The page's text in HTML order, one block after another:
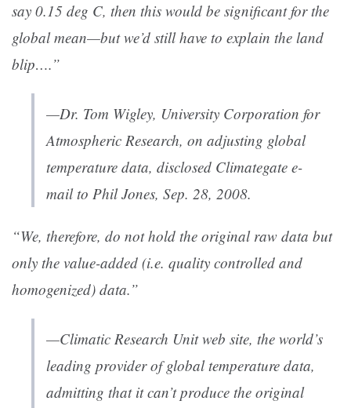
say 0.15 deg C, then this would be significant for the
global mean—but we’d still have to explain the land
blip….”
—Dr. Tom Wigley, University Corporation for
Atmospheric Research, on adjusting global
temperature data, disclosed Climategate e-
mail to Phil Jones, Sep. 28, 2008.
“We, therefore, do not hold the original raw data but
only the value-added (i.e. quality controlled and
homogenized) data.”
—Climatic Research Unit web site, the world’s
leading provider of global temperature data,
admitting that it can’t produce the original